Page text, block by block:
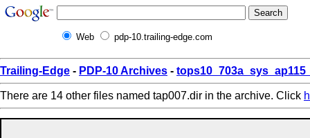
Web pdp-10.trailing-edge.com
Trailing-Edge - PDP-10 Archives -
There are 14 other files named tap007.dir in the archive. Click